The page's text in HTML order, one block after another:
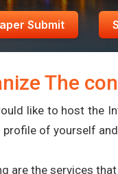
Submit
The
like to host the
profile of yourself
are the services